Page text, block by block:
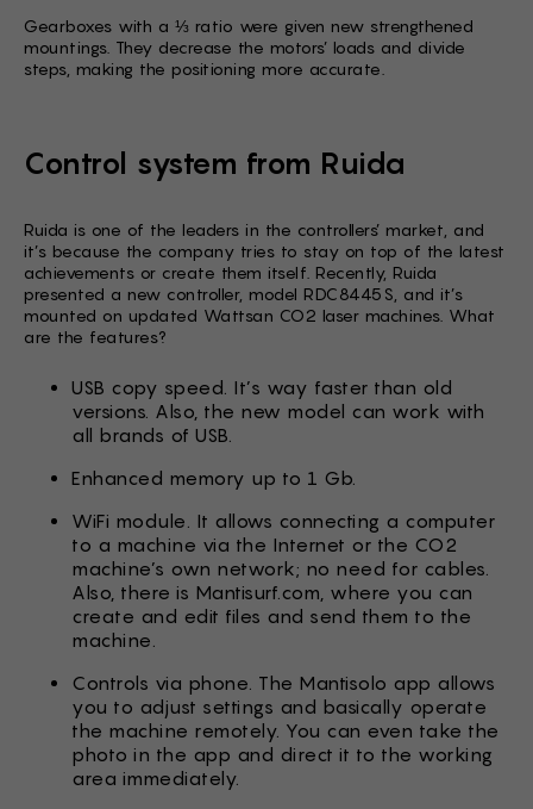
Gearboxes with a ⅓ ratio were given new strengthened
mountings. They decrease the motors’ loads and divide
steps, making the positioning more accurate.
Control system from Ruida
Ruida is one of the leaders in the controllers’ market, and
it’s because the company tries to stay on top of the latest
achievements or create them itself. Recently, Ruida
presented a new controller, model RDC8445S, and it’s
mounted on updated Wattsan CO2 laser machines. What
are the features?
USB copy speed. It’s way faster than old
versions. Also, the new model can work with
all brands of USB.
Enhanced memory up to 1 Gb.
WiFi module. It allows connecting a computer
to a machine via the Internet or the CO2
machine’s own network; no need for cables.
Also, there is Mantisurf.com, where you can
create and edit files and send them to the
machine.
Controls via phone. The Mantisolo app allows
you to adjust settings and basically operate
the machine remotely. You can even take the
photo in the app and direct it to the working
area immediately.